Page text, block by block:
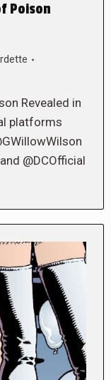
Poison
Revealed in
platforms
@DCOfficial